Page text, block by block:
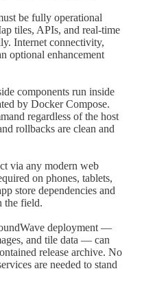
be fully operational
tiles, APIs, and real-time
Internet connectivity,
optional enhancement
components run inside
by Docker Compose.
regardless of the host
rollbacks are clean and
via any modern web
on phones, tablets,
store dependencies and
the field.
deployment —
and tile data — can
release archive. No
are needed to stand